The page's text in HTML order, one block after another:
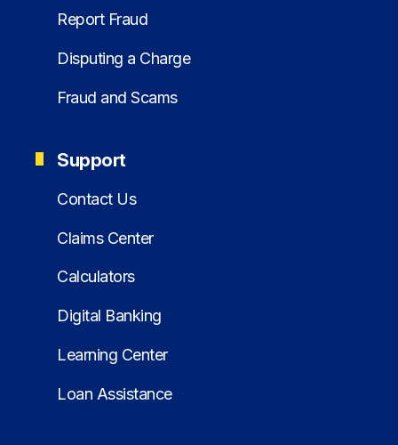
Report Fraud
Disputing a Charge
Fraud and Scams
Support
Contact Us
Claims Center
Calculators
Digital Banking
Learning Center
Loan Assistance